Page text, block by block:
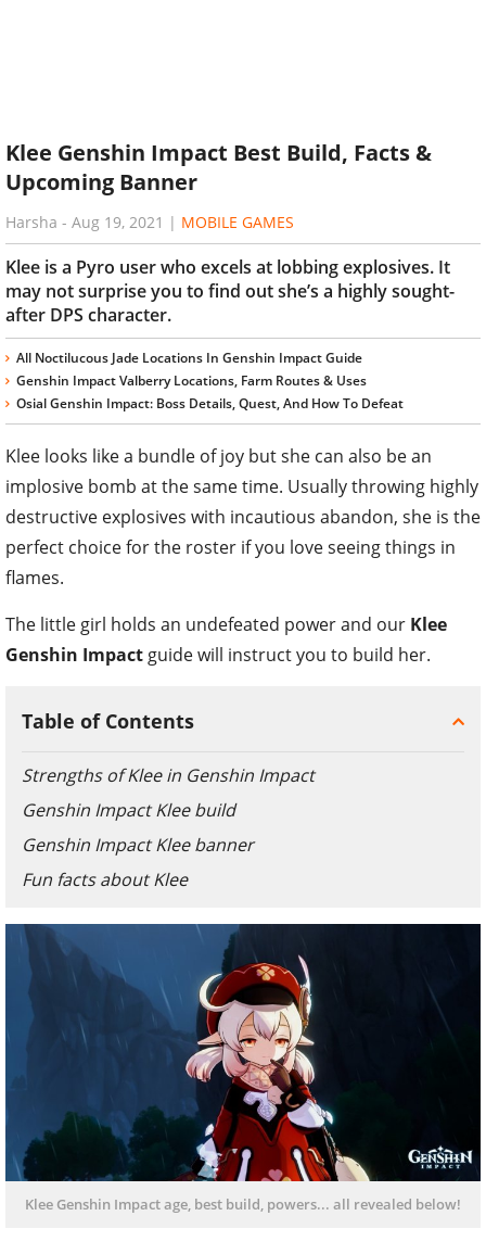
Klee Genshin Impact Best Build, Facts &
Upcoming Banner
Harsha - Aug 19, 2021 | MOBILE GAMES
Klee is a Pyro user who excels at lobbing explosives. It
may not surprise you to find out she’s a highly sought-
after DPS character.
All Noctilucous Jade Locations In Genshin Impact Guide
Genshin Impact Valberry Locations, Farm Routes & Uses
Osial Genshin Impact: Boss Details, Quest, And How To Defeat
Klee looks like a bundle of joy but she can also be an
implosive bomb at the same time. Usually throwing highly
destructive explosives with incautious abandon, she is the
perfect choice for the roster if you love seeing things in
flames.
The little girl holds an undefeated power and our Klee
Genshin Impact guide will instruct you to build her.
Table of Contents
Strengths of Klee in Genshin Impact
Genshin Impact Klee build
Genshin Impact Klee banner
Fun facts about Klee
Klee Genshin Impact age, best build, powers... all revealed below!